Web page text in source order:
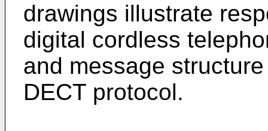
drawings illustrate
digital cordless
and message
DECT protocol.